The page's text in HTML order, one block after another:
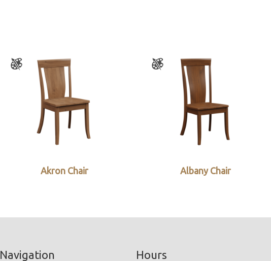
Akron Chair Albany Chair
Navigation Hours